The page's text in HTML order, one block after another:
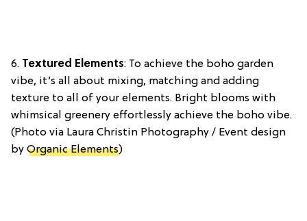
6. Textured Elements: To achieve the boho garden
vibe, it’s all about mixing, matching and adding
texture to all of your elements. Bright blooms with
whimsical greenery effortlessly achieve the boho vibe.
(Photo via Laura Christin Photography / Event design
by Organic Elements)